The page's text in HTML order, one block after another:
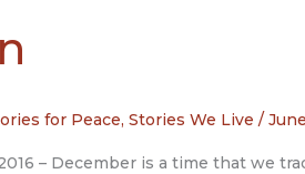
for Peace, Stories We Live /
– December is a time that we